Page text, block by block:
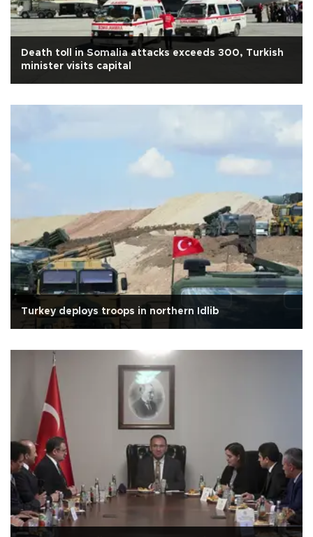
Death toll in Somalia attacks exceeds 300, Turkish
minister visits capital
Turkey deploys troops in northern Idlib